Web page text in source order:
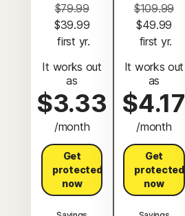
$79.99
$39.99
first yr.
It works out
as
$3.33
/month
Get
protected
now
$109.99
$49.99
first yr.
It works out
as
$4.17
/month
Get
protected
now